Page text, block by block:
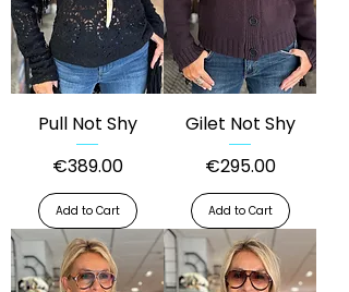
Pull Not Shy
Price
€389.00
Add to Cart
Gilet Not Shy
Price
€295.00
Add to Cart